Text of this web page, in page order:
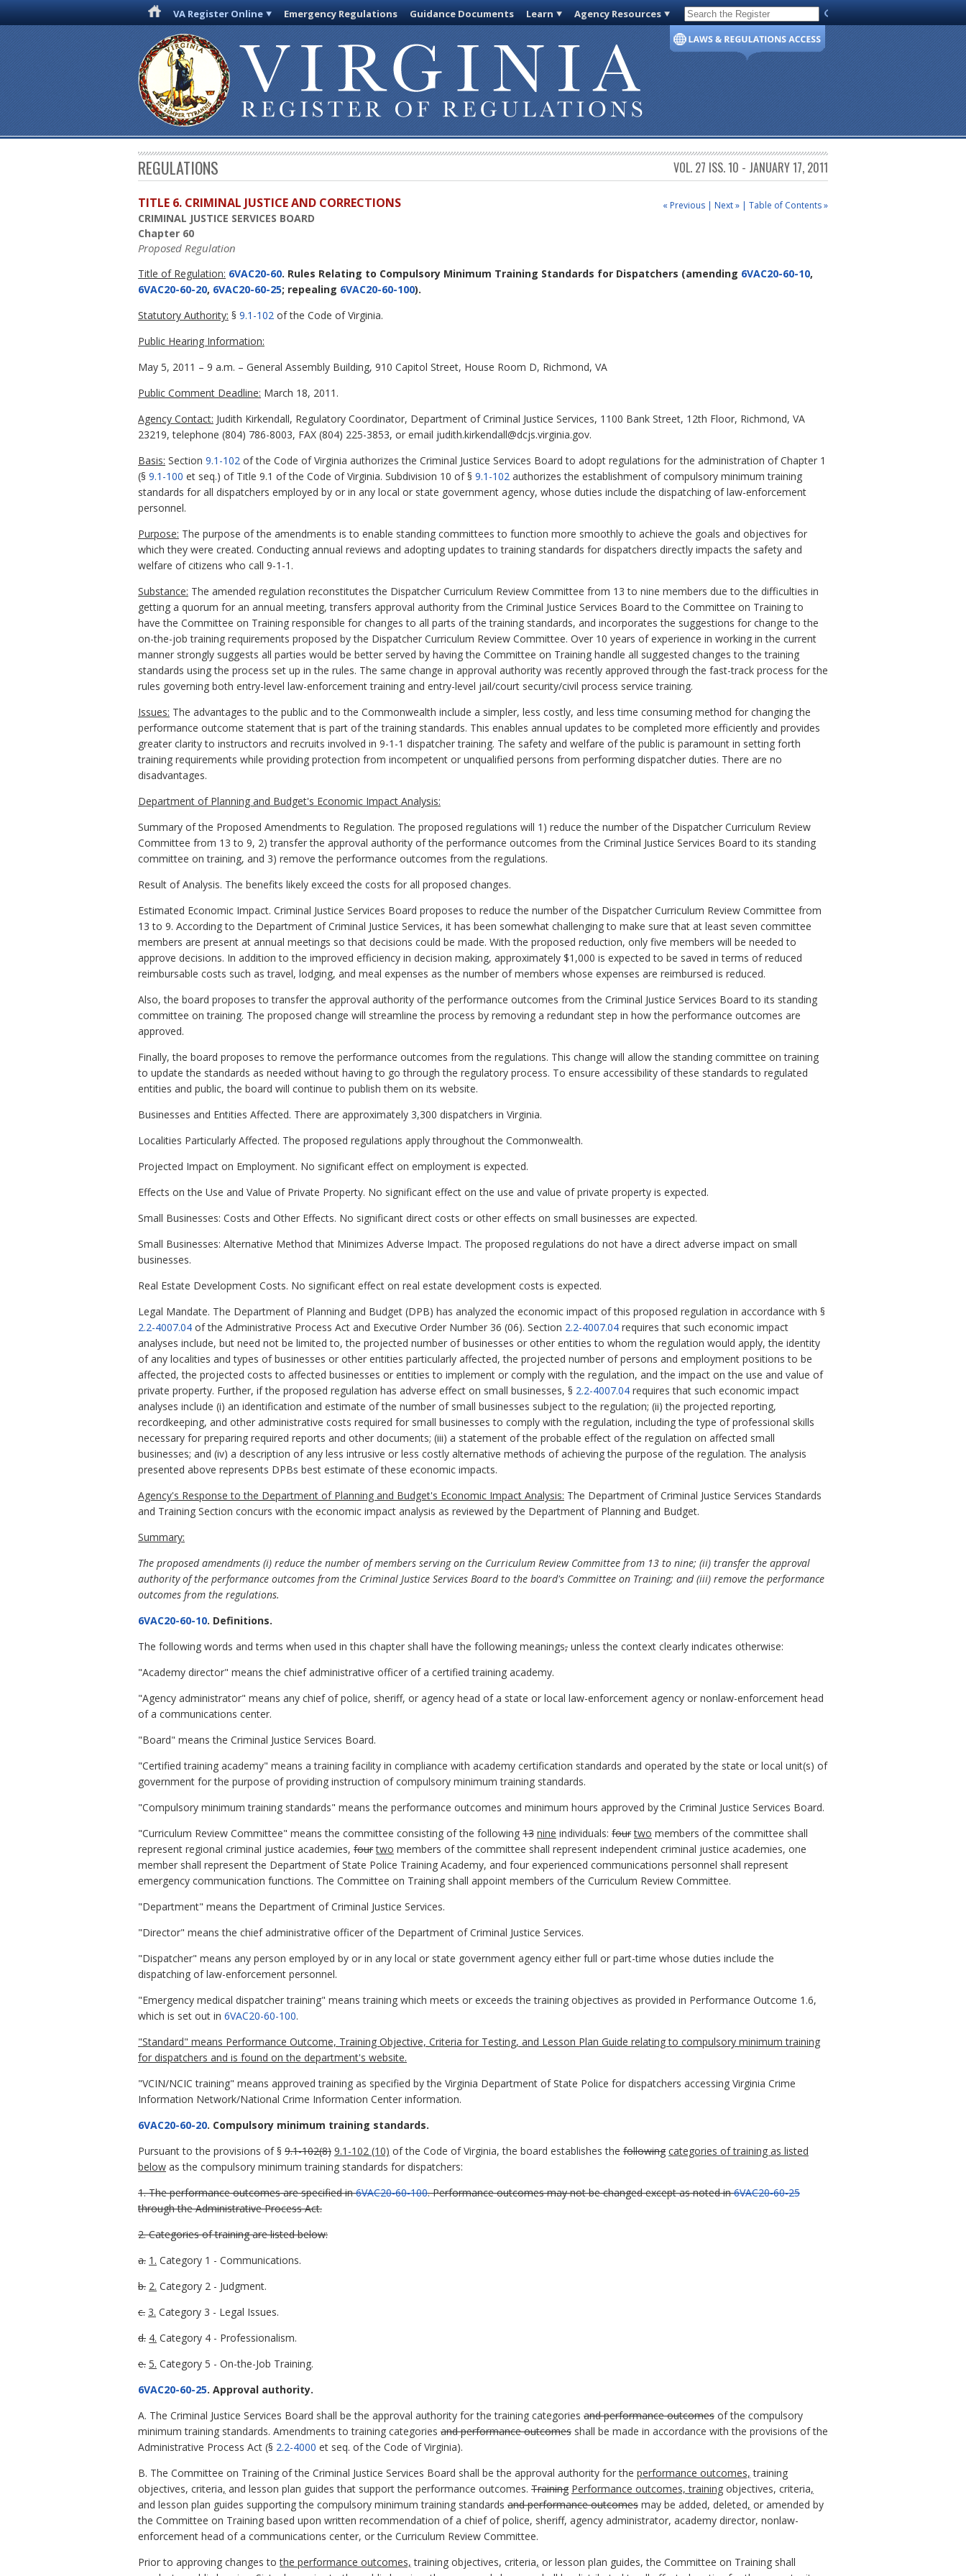
VA Register Online Emergency Regulations Guidance Documents Learn Agency Resources Code of Virginia
REGULATIONS VOL. 27 ISS. 10 - JANUARY 17, 2011
« Previous | Next » | Table of Contents »
TITLE 6. CRIMINAL JUSTICE AND CORRECTIONS
CRIMINAL JUSTICE SERVICES BOARD
Chapter 60
Proposed Regulation
Title of Regulation: 6VAC20-60. Rules Relating to Compulsory Minimum Training Standards for Dispatchers (amending 6VAC20-60-10,
6VAC20-60-20, 6VAC20-60-25; repealing 6VAC20-60-100).
Statutory Authority: § 9.1-102 of the Code of Virginia.
Public Hearing Information:
May 5, 2011 – 9 a.m. – General Assembly Building, 910 Capitol Street, House Room D, Richmond, VA
Public Comment Deadline: March 18, 2011.
Agency Contact: Judith Kirkendall, Regulatory Coordinator, Department of Criminal Justice Services, 1100 Bank Street, 12th Floor, Richmond, VA
23219, telephone (804) 786-8003, FAX (804) 225-3853, or email judith.kirkendall@dcjs.virginia.gov.
Basis: Section 9.1-102 of the Code of Virginia authorizes the Criminal Justice Services Board to adopt regulations for the administration of Chapter 1
(§ 9.1-100 et seq.) of Title 9.1 of the Code of Virginia. Subdivision 10 of § 9.1-102 authorizes the establishment of compulsory minimum training
standards for all dispatchers employed by or in any local or state government agency, whose duties include the dispatching of law-enforcement
personnel.
Purpose: The purpose of the amendments is to enable standing committees to function more smoothly to achieve the goals and objectives for
which they were created. Conducting annual reviews and adopting updates to training standards for dispatchers directly impacts the safety and
welfare of citizens who call 9-1-1.
Substance: The amended regulation reconstitutes the Dispatcher Curriculum Review Committee from 13 to nine members due to the difficulties in
getting a quorum for an annual meeting, transfers approval authority from the Criminal Justice Services Board to the Committee on Training to
have the Committee on Training responsible for changes to all parts of the training standards, and incorporates the suggestions for change to the
on-the-job training requirements proposed by the Dispatcher Curriculum Review Committee. Over 10 years of experience in working in the current
manner strongly suggests all parties would be better served by having the Committee on Training handle all suggested changes to the training
standards using the process set up in the rules. The same change in approval authority was recently approved through the fast-track process for the
rules governing both entry-level law-enforcement training and entry-level jail/court security/civil process service training.
Issues: The advantages to the public and to the Commonwealth include a simpler, less costly, and less time consuming method for changing the
performance outcome statement that is part of the training standards. This enables annual updates to be completed more efficiently and provides
greater clarity to instructors and recruits involved in 9-1-1 dispatcher training. The safety and welfare of the public is paramount in setting forth
training requirements while providing protection from incompetent or unqualified persons from performing dispatcher duties. There are no
disadvantages.
Department of Planning and Budget's Economic Impact Analysis:
Summary of the Proposed Amendments to Regulation. The proposed regulations will 1) reduce the number of the Dispatcher Curriculum Review
Committee from 13 to 9, 2) transfer the approval authority of the performance outcomes from the Criminal Justice Services Board to its standing
committee on training, and 3) remove the performance outcomes from the regulations.
Result of Analysis. The benefits likely exceed the costs for all proposed changes.
Estimated Economic Impact. Criminal Justice Services Board proposes to reduce the number of the Dispatcher Curriculum Review Committee from
13 to 9. According to the Department of Criminal Justice Services, it has been somewhat challenging to make sure that at least seven committee
members are present at annual meetings so that decisions could be made. With the proposed reduction, only five members will be needed to
approve decisions. In addition to the improved efficiency in decision making, approximately $1,000 is expected to be saved in terms of reduced
reimbursable costs such as travel, lodging, and meal expenses as the number of members whose expenses are reimbursed is reduced.
Also, the board proposes to transfer the approval authority of the performance outcomes from the Criminal Justice Services Board to its standing
committee on training. The proposed change will streamline the process by removing a redundant step in how the performance outcomes are
approved.
Finally, the board proposes to remove the performance outcomes from the regulations. This change will allow the standing committee on training
to update the standards as needed without having to go through the regulatory process. To ensure accessibility of these standards to regulated
entities and public, the board will continue to publish them on its website.
Businesses and Entities Affected. There are approximately 3,300 dispatchers in Virginia.
Localities Particularly Affected. The proposed regulations apply throughout the Commonwealth.
Projected Impact on Employment. No significant effect on employment is expected.
Effects on the Use and Value of Private Property. No significant effect on the use and value of private property is expected.
Small Businesses: Costs and Other Effects. No significant direct costs or other effects on small businesses are expected.
Small Businesses: Alternative Method that Minimizes Adverse Impact. The proposed regulations do not have a direct adverse impact on small
businesses.
Real Estate Development Costs. No significant effect on real estate development costs is expected.
Legal Mandate. The Department of Planning and Budget (DPB) has analyzed the economic impact of this proposed regulation in accordance with §
2.2-4007.04 of the Administrative Process Act and Executive Order Number 36 (06). Section 2.2-4007.04 requires that such economic impact
analyses include, but need not be limited to, the projected number of businesses or other entities to whom the regulation would apply, the identity
of any localities and types of businesses or other entities particularly affected, the projected number of persons and employment positions to be
affected, the projected costs to affected businesses or entities to implement or comply with the regulation, and the impact on the use and value of
private property. Further, if the proposed regulation has adverse effect on small businesses, § 2.2-4007.04 requires that such economic impact
analyses include (i) an identification and estimate of the number of small businesses subject to the regulation; (ii) the projected reporting,
recordkeeping, and other administrative costs required for small businesses to comply with the regulation, including the type of professional skills
necessary for preparing required reports and other documents; (iii) a statement of the probable effect of the regulation on affected small
businesses; and (iv) a description of any less intrusive or less costly alternative methods of achieving the purpose of the regulation. The analysis
presented above represents DPBs best estimate of these economic impacts.
Agency's Response to the Department of Planning and Budget's Economic Impact Analysis: The Department of Criminal Justice Services Standards
and Training Section concurs with the economic impact analysis as reviewed by the Department of Planning and Budget.
Summary:
The proposed amendments (i) reduce the number of members serving on the Curriculum Review Committee from 13 to nine; (ii) transfer the approval
authority of the performance outcomes from the Criminal Justice Services Board to the board's Committee on Training; and (iii) remove the performance
outcomes from the regulations.
6VAC20-60-10. Definitions.
The following words and terms when used in this chapter shall have the following meanings, unless the context clearly indicates otherwise:
"Academy director" means the chief administrative officer of a certified training academy.
"Agency administrator" means any chief of police, sheriff, or agency head of a state or local law-enforcement agency or nonlaw-enforcement head
of a communications center.
"Board" means the Criminal Justice Services Board.
"Certified training academy" means a training facility in compliance with academy certification standards and operated by the state or local unit(s) of
government for the purpose of providing instruction of compulsory minimum training standards.
"Compulsory minimum training standards" means the performance outcomes and minimum hours approved by the Criminal Justice Services Board.
"Curriculum Review Committee" means the committee consisting of the following 13 nine individuals: four two members of the committee shall
represent regional criminal justice academies, four two members of the committee shall represent independent criminal justice academies, one
member shall represent the Department of State Police Training Academy, and four experienced communications personnel shall represent
emergency communication functions. The Committee on Training shall appoint members of the Curriculum Review Committee.
"Department" means the Department of Criminal Justice Services.
"Director" means the chief administrative officer of the Department of Criminal Justice Services.
"Dispatcher" means any person employed by or in any local or state government agency either full or part-time whose duties include the
dispatching of law-enforcement personnel.
"Emergency medical dispatcher training" means training which meets or exceeds the training objectives as provided in Performance Outcome 1.6,
which is set out in 6VAC20-60-100.
"Standard" means Performance Outcome, Training Objective, Criteria for Testing, and Lesson Plan Guide relating to compulsory minimum training
for dispatchers and is found on the department's website.
"VCIN/NCIC training" means approved training as specified by the Virginia Department of State Police for dispatchers accessing Virginia Crime
Information Network/National Crime Information Center information.
6VAC20-60-20. Compulsory minimum training standards.
Pursuant to the provisions of § 9.1-102(8) 9.1-102 (10) of the Code of Virginia, the board establishes the following categories of training as listed
below as the compulsory minimum training standards for dispatchers:
1. The performance outcomes are specified in6VAC20-60-100. Performance outcomes may not be changed except as noted in6VAC20-60-25
through the Administrative Process Act.
2. Categories of training are listed below:
a. 1. Category 1 - Communications.
b. 2. Category 2 - Judgment.
c. 3. Category 3 - Legal Issues.
d. 4. Category 4 - Professionalism.
e. 5. Category 5 - On-the-Job Training.
6VAC20-60-25. Approval authority.
A. The Criminal Justice Services Board shall be the approval authority for the training categories and performance outcomes of the compulsory
minimum training standards. Amendments to training categories and performance outcomes shall be made in accordance with the provisions of the
Administrative Process Act (§ 2.2-4000 et seq. of the Code of Virginia).
B. The Committee on Training of the Criminal Justice Services Board shall be the approval authority for the performance outcomes, training
objectives, criteria, and lesson plan guides that support the performance outcomes. Training Performance outcomes, training objectives, criteria,
and lesson plan guides supporting the compulsory minimum training standards and performance outcomes may be added, deleted, or amended by
the Committee on Training based upon written recommendation of a chief of police, sheriff, agency administrator, academy director, nonlaw-
enforcement head of a communications center, or the Curriculum Review Committee.
Prior to approving changes tothe performance outcomes, training objectives, criteria, or lesson plan guides, the Committee on Training shall